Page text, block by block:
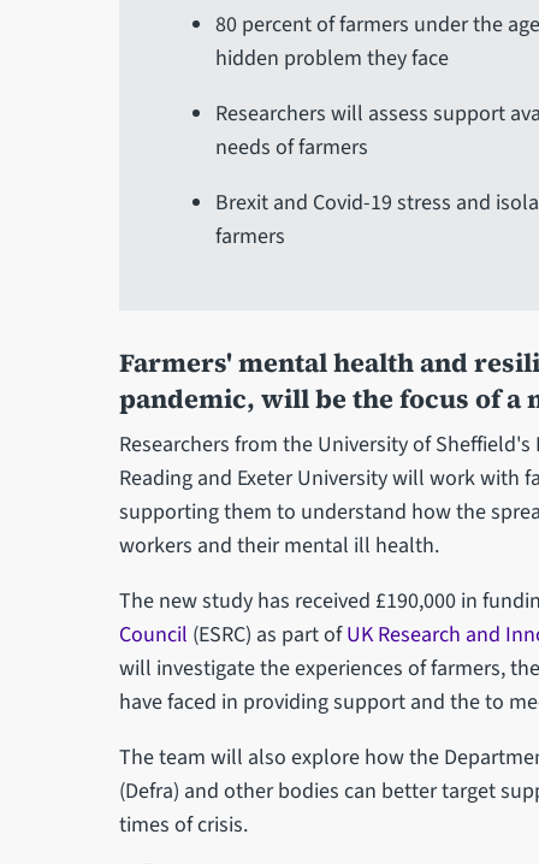
80 percent of farmers under the
hidden problem they face
Researchers will assess support
needs of farmers
Brexit and Covid-19 stress and
farmers
Farmers' mental health and
pandemic, will be the focus of
Researchers from the University of
Reading and Exeter University will work with
supporting them to understand how the
workers and their mental ill health.
The new study has received £190,000 in
Council (ESRC) as part ofUK Research and
will investigate the experiences of farmers,
have faced in providing support and the to
The team will also explore how the
(Defra) and other bodies can better target
times of crisis.